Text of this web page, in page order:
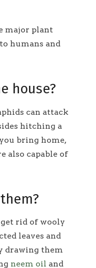
major plant
humans and
house?
can attack
hitching a
bring home,
also capable of
rid of wooly
leaves and
drawing them
neem oil and